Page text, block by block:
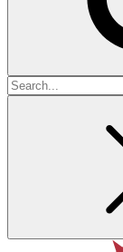
Search
for